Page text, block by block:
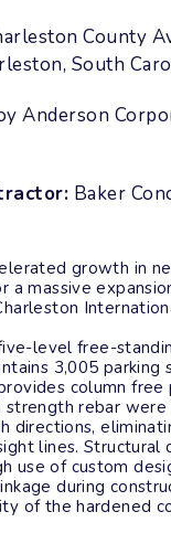
County
South
Anderson
Baker
growth in
a massive
level free-
3,005 parking
column free
strength rebar were
directions,
lines. Structural
use of custom
during
of the hardened